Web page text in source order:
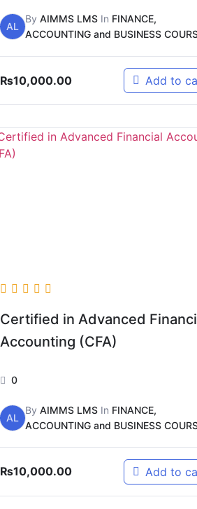
AL
By AIMMS LMS In FINANCE,
ACCOUNTING and BUSINESS
₨10,000.00 Add to
Certified in Advanced
Accounting (CFA)
0
AL
By AIMMS LMS In FINANCE,
ACCOUNTING and BUSINESS
₨10,000.00 Add to